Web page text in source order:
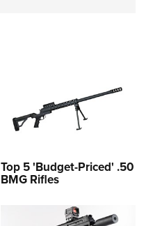
Top 5 'Budget-Priced' .50
BMG Rifles